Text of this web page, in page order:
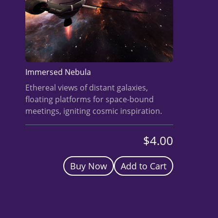
BUY A HEADSET
NOW
Immersed Nebula
Ethereal views of distant galaxies,
floating platforms for space-bound
meetings, igniting cosmic inspiration.
$4.00
Buy Now Add to Cart